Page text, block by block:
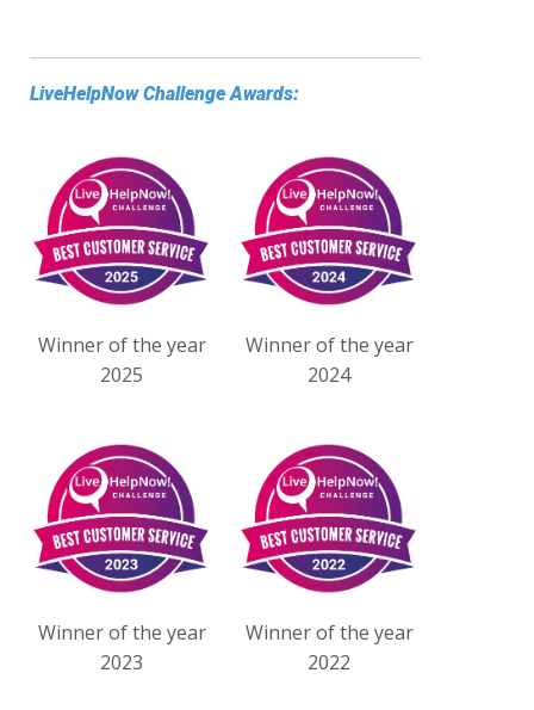
LiveHelpNow Challenge Awards:
Winner of the year
2025
Winner of the year
2024
Winner of the year
2023
Winner of the year
2022